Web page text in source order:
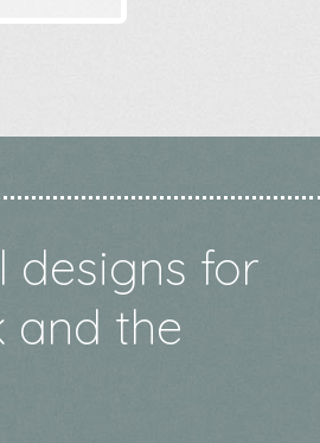
designs for
and the